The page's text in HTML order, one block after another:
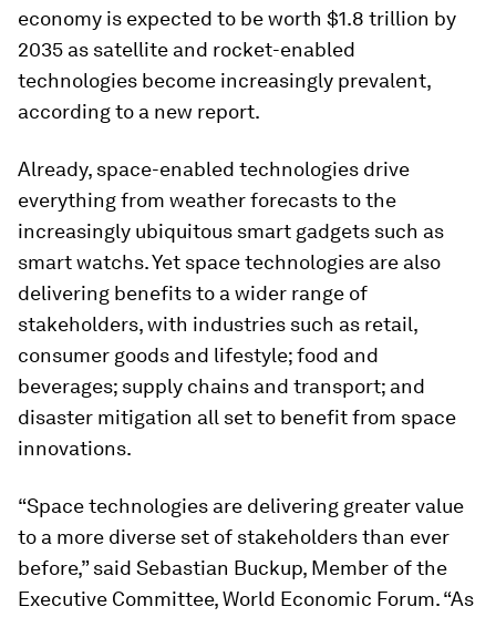
economy is expected to be worth $1.8 trillion by
2035 as satellite and rocket-enabled
technologies become increasingly prevalent,
according to a new report.
Already, space-enabled technologies drive
everything from weather forecasts to the
increasingly ubiquitous smart gadgets such as
smart watchs. Yet space technologies are also
delivering benefits to a wider range of
stakeholders, with industries such as retail,
consumer goods and lifestyle; food and
beverages; supply chains and transport; and
disaster mitigation all set to benefit from space
innovations.
“Space technologies are delivering greater value
to a more diverse set of stakeholders than ever
before,” said Sebastian Buckup, Member of the
Executive Committee, World Economic Forum. “As